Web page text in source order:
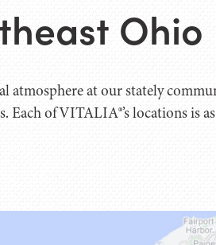
at our stately
of VITALIA®’s locations is